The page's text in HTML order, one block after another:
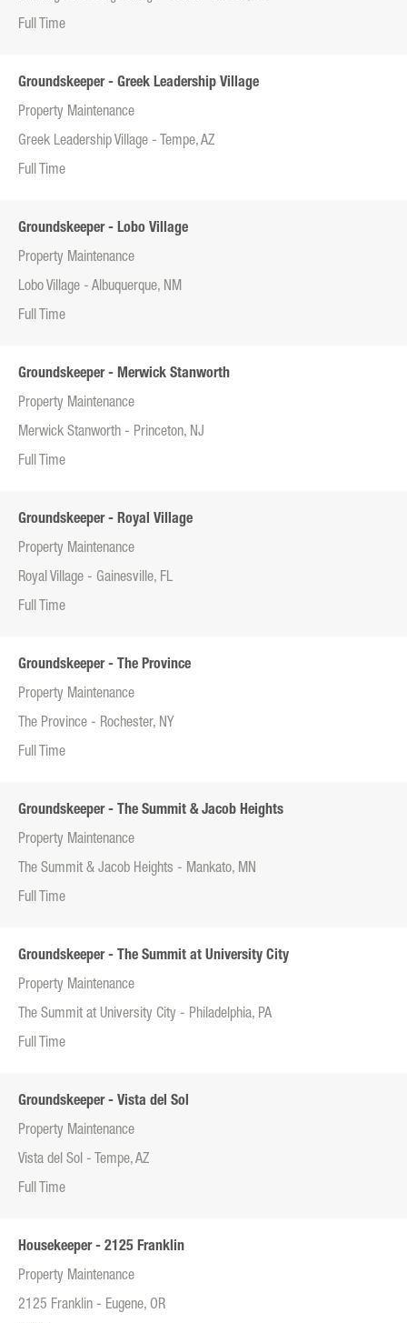
Full Time
Groundskeeper - Greek Leadership Village
Property Maintenance
Greek Leadership Village - Tempe, AZ
Full Time
Groundskeeper - Lobo Village
Property Maintenance
Lobo Village - Albuquerque, NM
Full Time
Groundskeeper - Merwick Stanworth
Property Maintenance
Merwick Stanworth - Princeton, NJ
Full Time
Groundskeeper - Royal Village
Property Maintenance
Royal Village - Gainesville, FL
Full Time
Groundskeeper - The Province
Property Maintenance
The Province - Rochester, NY
Full Time
Groundskeeper - The Summit & Jacob Heights
Property Maintenance
The Summit & Jacob Heights - Mankato, MN
Full Time
Groundskeeper - The Summit at University City
Property Maintenance
The Summit at University City - Philadelphia, PA
Full Time
Groundskeeper - Vista del Sol
Property Maintenance
Vista del Sol - Tempe, AZ
Full Time
Housekeeper - 2125 Franklin
Property Maintenance
2125 Franklin - Eugene, OR